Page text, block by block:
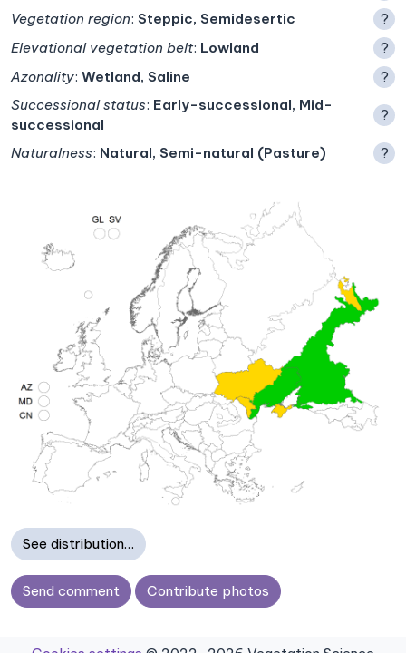
Vegetation region: Steppic, Semidesertic
?
Elevational vegetation belt: Lowland
?
Azonality: Wetland, Saline
?
Successional status: Early-successional, Mid-
successional
?
Naturalness: Natural, Semi-natural (Pasture) ?
See distribution…
Send comment Contribute photos